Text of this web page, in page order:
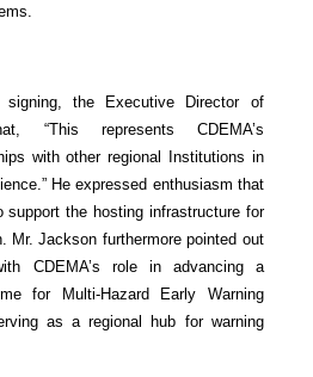
the Executive Director of
“This represents CDEMA’s
with other regional Institutions in
He expressed enthusiasm that
support the hosting infrastructure for
Mr. Jackson furthermore pointed out
CDEMA’s role in advancing a
for Multi-Hazard Early Warning
as a regional hub for warning